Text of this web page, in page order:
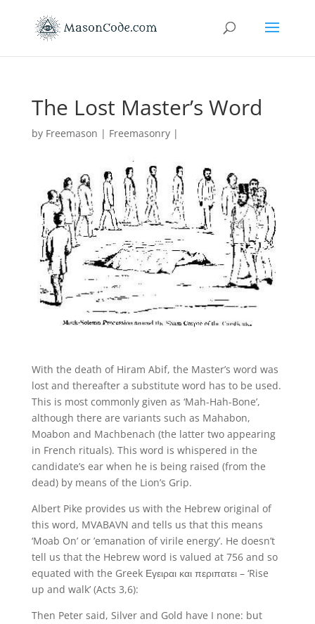
The Lost Master’s Word
by Freemason | Freemasonry|
With the death of Hiram Abif, the Master’s word was
lost and thereafter a substitute word has to be used.
This is most commonly given as ‘Mah-Hah-Bone’,
although there are variants such as Mahabon,
Moabon and Machbenach (the latter two appearing
in French rituals). This word is whispered in the
candidate’s ear when he is being raised (from the
dead) by means of the Lion’s Grip.
Albert Pike provides us with the Hebrew original of
this word, MVABAVN and tells us that this means
‘Moab On’ or ’emanation of virile energy’. He doesn’t
tell us that the Hebrew word is valued at 756 and so
equated with the Greek Εγειραι και περιπατει – ‘Rise
up and walk’ (Acts 3,6):
Then Peter said, Silver and Gold have I none: but